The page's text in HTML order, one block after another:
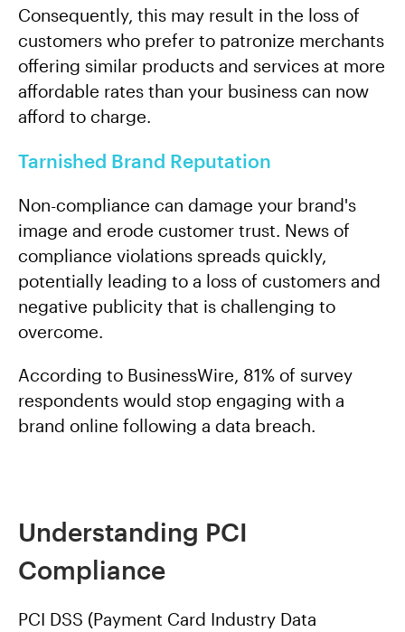
Consequently, this may result in the loss of
customers who prefer to patronize merchants
offering similar products and services at more
affordable rates than your business can now
afford to charge.
Tarnished Brand Reputation
Non-compliance can damage your brand's
image and erode customer trust. News of
compliance violations spreads quickly,
potentially leading to a loss of customers and
negative publicity that is challenging to
overcome.
According to BusinessWire, 81% of survey
respondents would stop engaging with a
brand online following a data breach.
Understanding PCI
Compliance
PCI DSS (Payment Card Industry Data